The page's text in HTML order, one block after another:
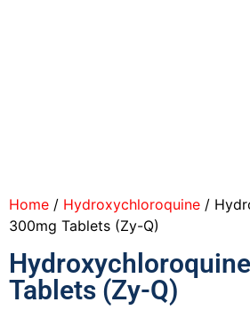
Home / Hydroxychloroquine /
300mg Tablets (Zy-Q)
Tablets (Zy-Q)